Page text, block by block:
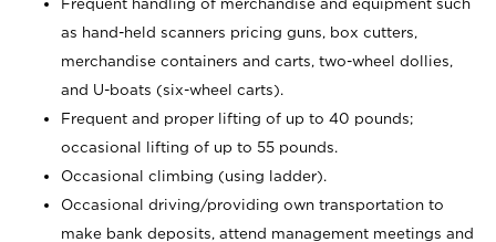
Frequent handling of merchandise and equipment such
as hand-held scanners pricing guns, box cutters,
merchandise containers and carts, two-wheel dollies,
and U-boats (six-wheel carts).
Frequent and proper lifting of up to 40 pounds;
occasional lifting of up to 55 pounds.
Occasional climbing (using ladder).
Occasional driving/providing own transportation to
make bank deposits, attend management meetings and